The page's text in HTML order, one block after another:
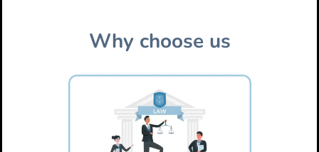
Why choose us